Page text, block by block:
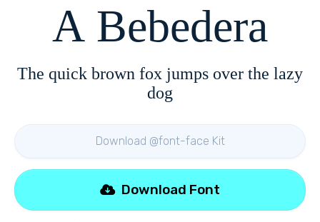
A Bebedera
The quick brown fox jumps over the lazy
dog
Download @font-face Kit
Download Font